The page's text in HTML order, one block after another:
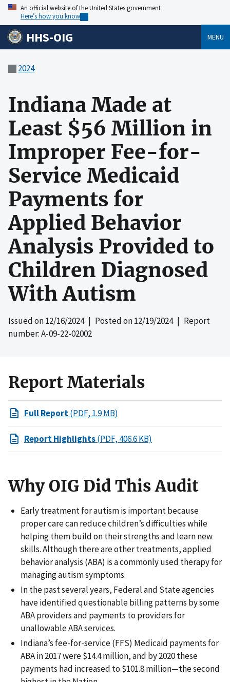
An official website of the United States government
Here’s how you know
HHS-OIG MENU
2024
Indiana Made at
Least $56 Million in
Improper Fee-for-
Service Medicaid
Payments for
Applied Behavior
Analysis Provided to
Children Diagnosed
With Autism
Issued on12/16/2024| Posted on12/19/2024| Report
number: A-09-22-02002
Report Materials
Full Report(PDF, 1.9 MB)
Report Highlights(PDF, 406.6 KB)
Why OIG Did This Audit
Early treatment for autism is important because
proper care can reduce children’s difficulties while
helping them build on their strengths and learn new
skills. Although there are other treatments, applied
behavior analysis (ABA) is a commonly used therapy for
managing autism symptoms.
In the past several years, Federal and State agencies
have identified questionable billing patterns by some
ABA providers and payments to providers for
unallowable ABA services.
Indiana’s fee-for-service (FFS) Medicaid payments for
ABA in 2017 were $14.4 million, and by 2020 these
payments had increased to $101.8 million—the second